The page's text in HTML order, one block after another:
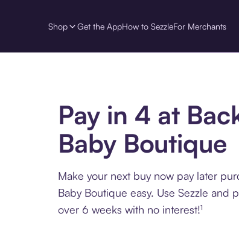
Shop Get the AppHow to SezzleFor Merchants
Pay in 4 at
Baby Boutique
Make your next buy now pay later
Baby Boutique easy. Use Sezzle and
over 6 weeks with no interest!¹